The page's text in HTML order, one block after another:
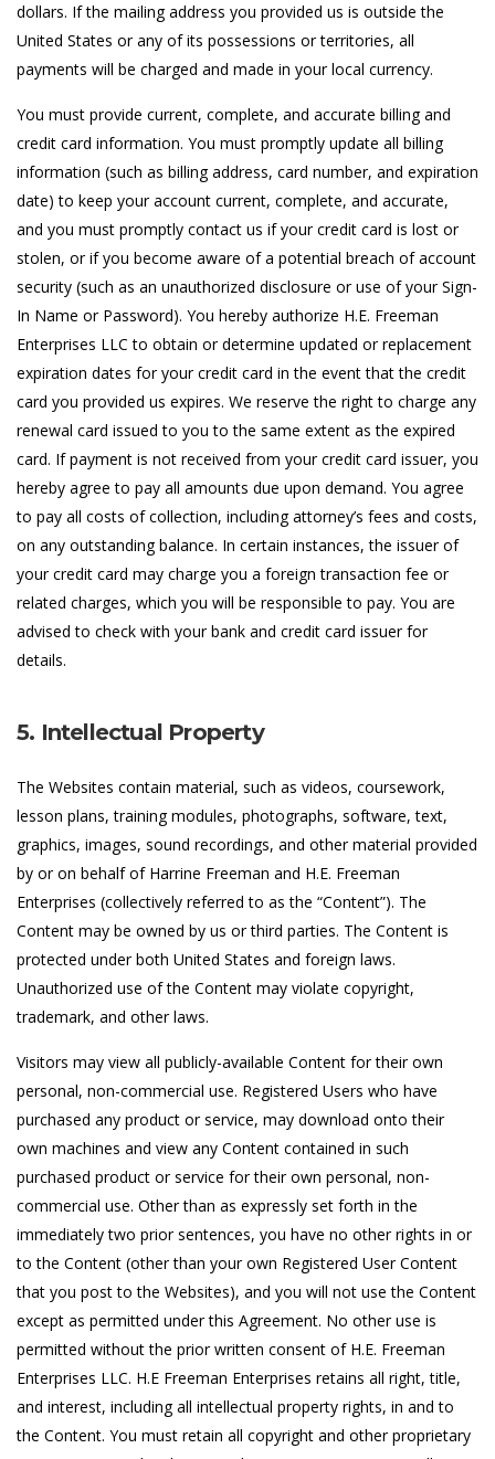
dollars. If the mailing address you provided us is outside the
United States or any of its possessions or territories, all
payments will be charged and made in your local currency.
You must provide current, complete, and accurate billing and
credit card information. You must promptly update all billing
information (such as billing address, card number, and expiration
date) to keep your account current, complete, and accurate,
and you must promptly contact us if your credit card is lost or
stolen, or if you become aware of a potential breach of account
security (such as an unauthorized disclosure or use of your Sign-
In Name or Password). You hereby authorize H.E. Freeman
Enterprises LLC to obtain or determine updated or replacement
expiration dates for your credit card in the event that the credit
card you provided us expires. We reserve the right to charge any
renewal card issued to you to the same extent as the expired
card. If payment is not received from your credit card issuer, you
hereby agree to pay all amounts due upon demand. You agree
to pay all costs of collection, including attorney’s fees and costs,
on any outstanding balance. In certain instances, the issuer of
your credit card may charge you a foreign transaction fee or
related charges, which you will be responsible to pay. You are
advised to check with your bank and credit card issuer for
details.
5. Intellectual Property
The Websites contain material, such as videos, coursework,
lesson plans, training modules, photographs, software, text,
graphics, images, sound recordings, and other material provided
by or on behalf of Harrine Freeman and H.E. Freeman
Enterprises (collectively referred to as the “Content”). The
Content may be owned by us or third parties. The Content is
protected under both United States and foreign laws.
Unauthorized use of the Content may violate copyright,
trademark, and other laws.
Visitors may view all publicly-available Content for their own
personal, non-commercial use. Registered Users who have
purchased any product or service, may download onto their
own machines and view any Content contained in such
purchased product or service for their own personal, non-
commercial use. Other than as expressly set forth in the
immediately two prior sentences, you have no other rights in or
to the Content (other than your own Registered User Content
that you post to the Websites), and you will not use the Content
except as permitted under this Agreement. No other use is
permitted without the prior written consent of H.E. Freeman
Enterprises LLC. H.E Freeman Enterprises retains all right, title,
and interest, including all intellectual property rights, in and to
the Content. You must retain all copyright and other proprietary